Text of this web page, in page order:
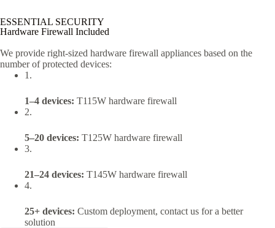
ESSENTIAL SECURITY
Hardware Firewall Included
We provide right-sized hardware firewall appliances based on the
number of protected devices:
1.
1–4 devices: T115W hardware firewall
2.
5–20 devices: T125W hardware firewall
3.
21–24 devices: T145W hardware firewall
4.
25+ devices: Custom deployment, contact us for a better
solution